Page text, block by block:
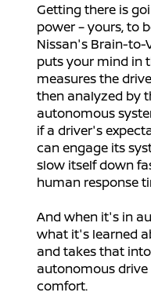
Getting there is
power – yours, to
Nissan's Brain-to-
puts your mind in
measures the
then analyzed by
autonomous
if a driver's
can engage its
slow itself down
human response
And when it's in
what it's learned
and takes that
autonomous
comfort.